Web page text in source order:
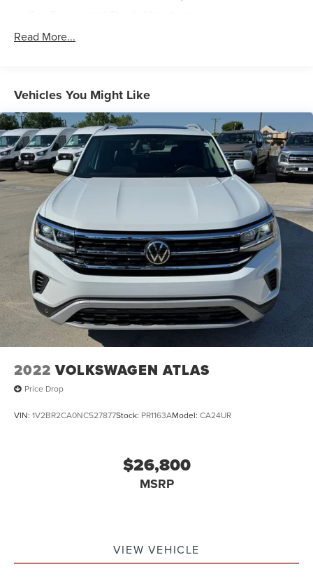
Front And Rear Anti-Roll Bars
Single Stainless Steel Exhaust
Front Suspension w/Coil Springs
Rear Suspension w/Coil Springs
4-Wheel Disc Brakes w/4-Wheel ABS, Front Vented
Discs, Brake Assist, Hill Hold Control and Electric
Parking Brake
Read More...
Vehicles You Might Like
2022 VOLKSWAGEN ATLAS
Price Drop
VIN: 1V2BR2CA0NC527877Stock: PR1163AModel: CA24UR
$26,800
MSRP
VIEW VEHICLE